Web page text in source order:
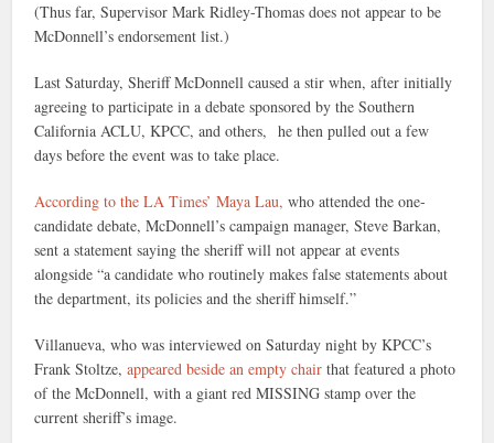
(Thus far, Supervisor Mark Ridley-Thomas does not appear to be
McDonnell’s endorsement list.)
Last Saturday, Sheriff McDonnell caused a stir when, after initially
agreeing to participate in a debate sponsored by the Southern
California ACLU, KPCC, and others, he then pulled out a few
days before the event was to take place.
According to the LA Times’ Maya Lau, who attended the one-
candidate debate, McDonnell’s campaign manager, Steve Barkan,
sent a statement saying the sheriff will not appear at events
alongside “a candidate who routinely makes false statements about
the department, its policies and the sheriff himself.”
Villanueva, who was interviewed on Saturday night by KPCC’s
Frank Stoltze,appeared beside an empty chairthat featured a photo
of the McDonnell, with a giant red MISSING stamp over the
current sheriff’s image.